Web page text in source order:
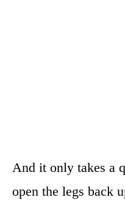
And it only takes a
open the legs back